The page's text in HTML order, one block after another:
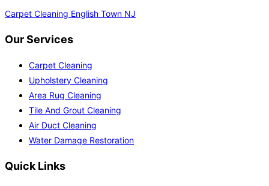
Carpet Cleaning English Town NJ
Our Services
Carpet Cleaning
Upholstery Cleaning
Area Rug Cleaning
Tile And Grout Cleaning
Air Duct Cleaning
Water Damage Restoration
Quick Links